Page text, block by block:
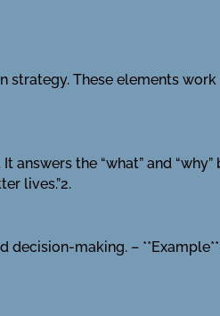
strategy. These elements work
answers the “what” and “why”
lives.”2.
decision-making. –